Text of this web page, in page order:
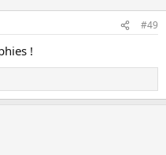
#49
!